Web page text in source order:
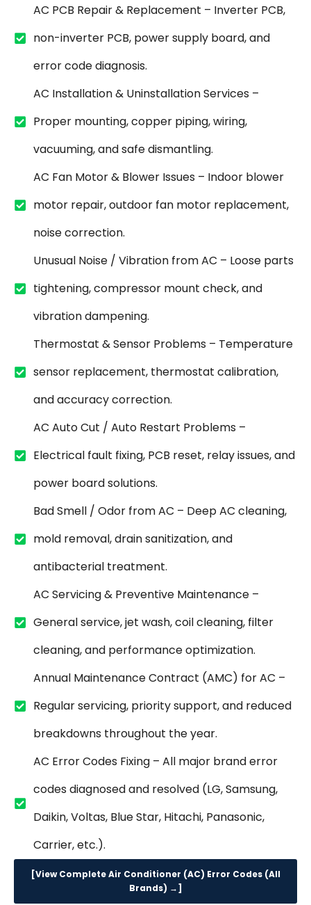
AC PCB Repair & Replacement – Inverter PCB,
non-inverter PCB, power supply board, and
error code diagnosis.
AC Installation & Uninstallation Services –
Proper mounting, copper piping, wiring,
vacuuming, and safe dismantling.
AC Fan Motor & Blower Issues – Indoor blower
motor repair, outdoor fan motor replacement,
noise correction.
Unusual Noise / Vibration from AC – Loose parts
tightening, compressor mount check, and
vibration dampening.
Thermostat & Sensor Problems – Temperature
sensor replacement, thermostat calibration,
and accuracy correction.
AC Auto Cut / Auto Restart Problems –
Electrical fault fixing, PCB reset, relay issues, and
power board solutions.
Bad Smell / Odor from AC – Deep AC cleaning,
mold removal, drain sanitization, and
antibacterial treatment.
AC Servicing & Preventive Maintenance –
General service, jet wash, coil cleaning, filter
cleaning, and performance optimization.
Annual Maintenance Contract (AMC) for AC –
Regular servicing, priority support, and reduced
breakdowns throughout the year.
AC Error Codes Fixing – All major brand error
codes diagnosed and resolved (LG, Samsung,
Daikin, Voltas, Blue Star, Hitachi, Panasonic,
Carrier, etc.).
[View Complete Air Conditioner (AC) Error Codes (All
Brands) →]